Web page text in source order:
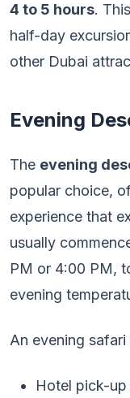
4 to 5 hours.
half-day
other Dubai
Evening
The evening
popular choice,
experience that
usually
PM or 4:00 PM,
evening
An evening
Hotel pick-